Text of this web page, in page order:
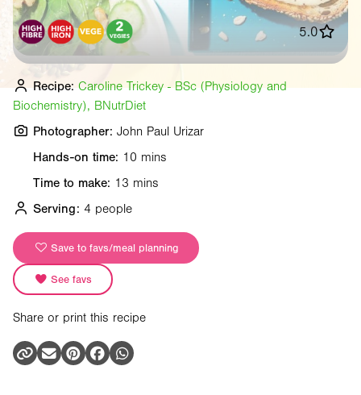
Hands-on time: 10 mins
Time to make: 13 mins
Serving: 4 people
Save to favs/meal planning
See favs
Share or print this recipe
5.0
Recipe: Caroline Trickey - BSc (Physiology and
Biochemistry), BNutrDiet
Photographer: John Paul Urizar